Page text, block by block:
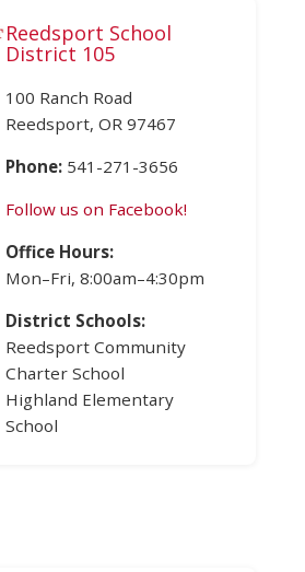
Reedsport School
District 105
100 Ranch Road
Reedsport, OR 97467
Phone:541-271-3656
Follow us on Facebook!
Office Hours:
Mon–Fri, 8:00am–4:30pm
District Schools:
Reedsport Community
Charter School
Highland Elementary
School